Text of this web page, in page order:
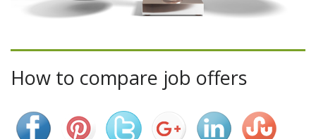
How to compare job offers